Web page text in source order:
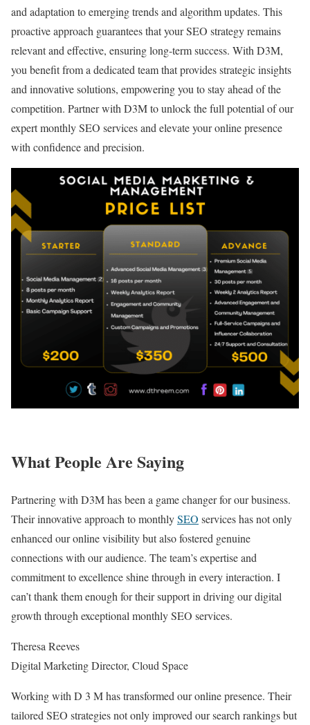
and adaptation to emerging trends and algorithm updates. This
proactive approach guarantees that your SEO strategy remains
relevant and effective, ensuring long-term success. With D3M,
you benefit from a dedicated team that provides strategic insights
and innovative solutions, empowering you to stay ahead of the
competition. Partner with D3M to unlock the full potential of our
expert monthly SEO services and elevate your online presence
with confidence and precision.
What People Are Saying
Partnering with D3M has been a game changer for our business.
Their innovative approach to monthlySEO services has not only
enhanced our online visibility but also fostered genuine
connections with our audience. The team’s expertise and
commitment to excellence shine through in every interaction. I
can’t thank them enough for their support in driving our digital
growth through exceptional monthly SEO services.
Theresa Reeves
Digital Marketing Director, Cloud Space
Working with D 3 M has transformed our online presence. Their
tailored SEO strategies not only improved our search rankings but